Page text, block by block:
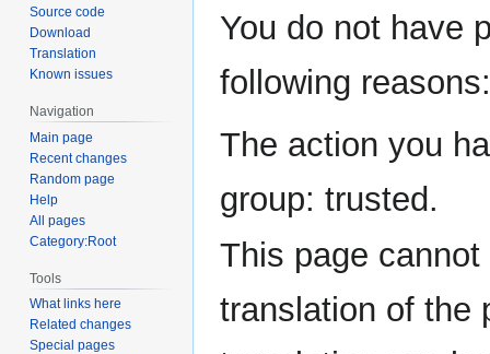
toto
You do not have
following reasons:
The action you
group: trusted.
This page
translation of the
Source code
Download
Translation
Known issues
Navigation
Main page
Recent changes
Random page
Help
All pages
Category:Root
Tools
What links here
Related changes
Special pages